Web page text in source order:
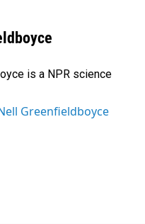
is a NPR science
Greenfieldboyce